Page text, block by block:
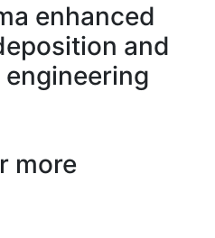
enhanced
and
more